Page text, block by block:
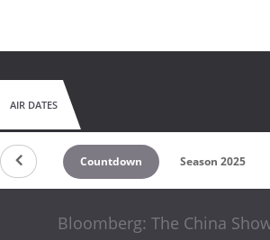
AIR DATES
Countdown Season 2025
Bloomberg: The China